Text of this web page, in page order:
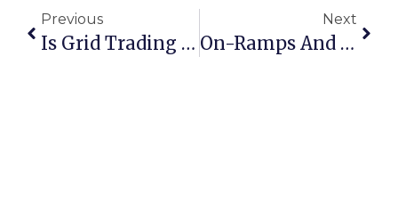
Previous
Is Grid Trading Profitable?
Next
On-Ramps And Off-Ramps: From Traditional Finance To Cryptocurrency